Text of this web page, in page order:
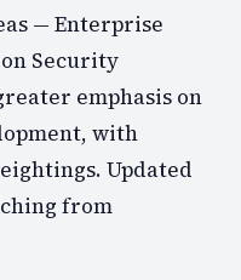
— Enterprise
Security
emphasis on
with
Updated
from